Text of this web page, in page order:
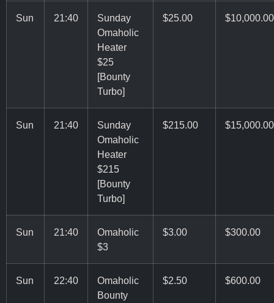
Sun 21:40
Sunday
Omaholic
Heater
$25
[Bounty
Turbo]
$25.00 $10,000.00
Sun 21:40
Sunday
Omaholic
Heater
$215
[Bounty
Turbo]
$215.00 $15,000.00
Sun 21:40
Omaholic
$3
$3.00 $300.00
Sun 22:40
Omaholic
Bounty
$2.50 $600.00